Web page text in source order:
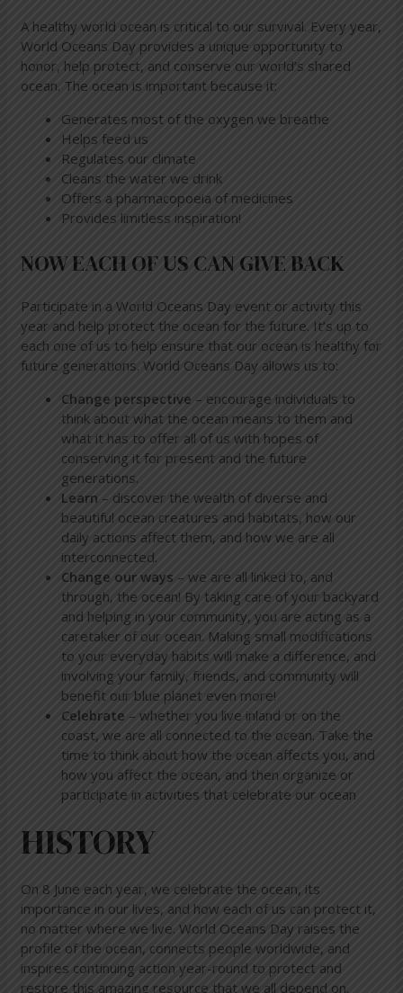
A healthy world ocean is critical to our survival. Every year,
World Oceans Day provides a unique opportunity to
honor, help protect, and conserve our world’s shared
ocean. The ocean is important because it:
Generates most of the oxygen we breathe
Helps feed us
Regulates our climate
Cleans the water we drink
Offers a pharmacopoeia of medicines
Provides limitless inspiration!
NOW EACH OF US CAN GIVE BACK
Participate in a World Oceans Day event or activity this
year and help protect the ocean for the future. It’s up to
each one of us to help ensure that our ocean is healthy for
future generations. World Oceans Day allows us to:
Change perspective – encourage individuals to
think about what the ocean means to them and
what it has to offer all of us with hopes of
conserving it for present and the future
generations.
Learn – discover the wealth of diverse and
beautiful ocean creatures and habitats, how our
daily actions affect them, and how we are all
interconnected.
Change our ways – we are all linked to, and
through, the ocean! By taking care of your backyard
and helping in your community, you are acting as a
caretaker of our ocean. Making small modifications
to your everyday habits will make a difference, and
involving your family, friends, and community will
benefit our blue planet even more!
Celebrate – whether you live inland or on the
coast, we are all connected to the ocean. Take the
time to think about how the ocean affects you, and
how you affect the ocean, and then organize or
participate in activities that celebrate our ocean
HISTORY
On 8 June each year, we celebrate the ocean, its
importance in our lives, and how each of us can protect it,
no matter where we live. World Oceans Day raises the
profile of the ocean, connects people worldwide, and
inspires continuing action year-round to protect and
restore this amazing resource that we all depend on.